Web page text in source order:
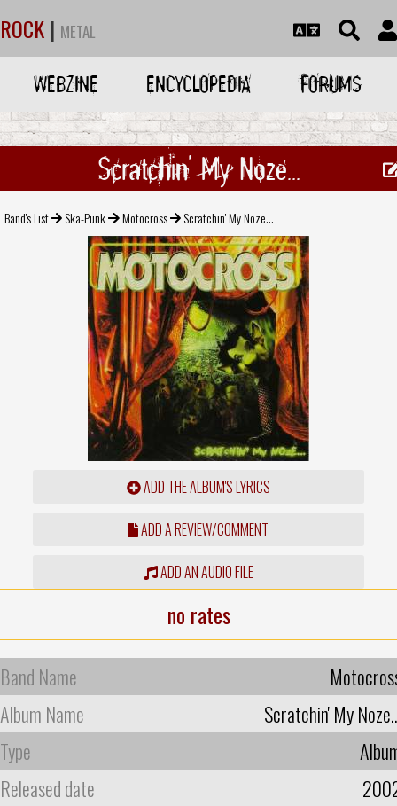
ROCK | METAL
WEBZINE ENCYCLOPEDIA FORUMS
Scratchin' My Noze...
Band's List Ska-Punk Motocross Scratchin' My Noze...
ADD THE ALBUM'S LYRICS
ADD A REVIEW/COMMENT
ADD AN AUDIO FILE
no rates
Band Name
Album Name
Scratchin' My
Type
Released date